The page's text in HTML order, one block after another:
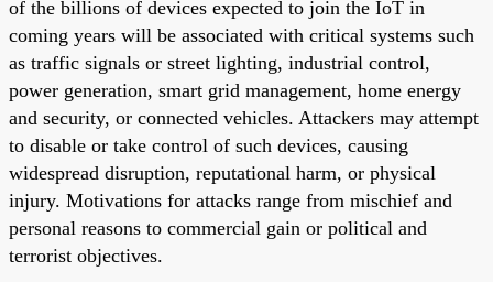
of the billions of devices expected to join the IoT in
coming years will be associated with critical systems such
as traffic signals or street lighting, industrial control,
power generation, smart grid management, home energy
and security, or connected vehicles. Attackers may attempt
to disable or take control of such devices, causing
widespread disruption, reputational harm, or physical
injury. Motivations for attacks range from mischief and
personal reasons to commercial gain or political and
terrorist objectives.